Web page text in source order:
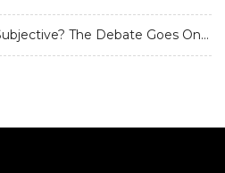
The Debate Goes On…